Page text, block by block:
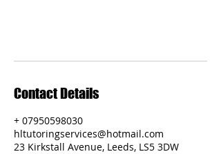
Contact Details
+ 07950598030
hltutoringservices@hotmail.com
23 Kirkstall Avenue, Leeds, LS5 3DW